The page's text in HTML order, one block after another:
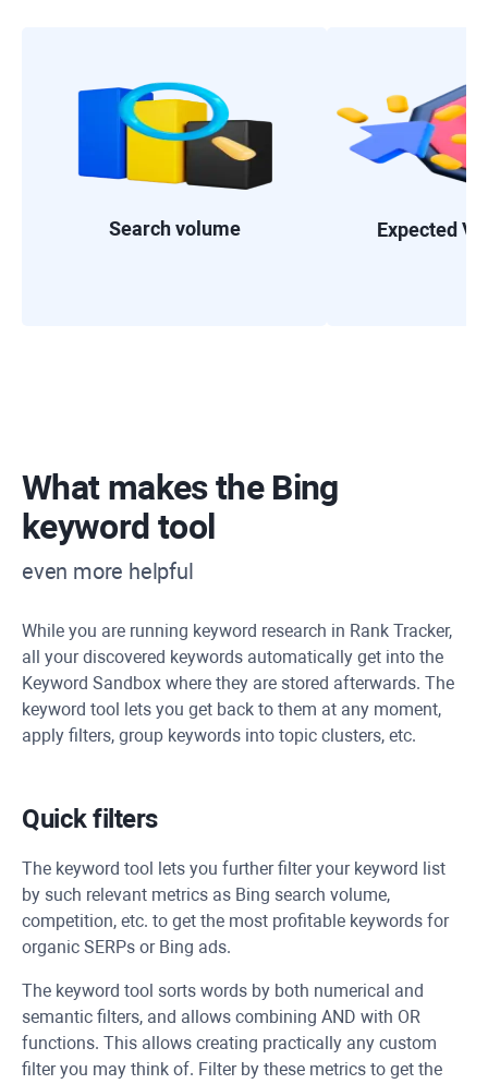
Search volume Expected
What makes the Bing
keyword tool
even more helpful
While you are running keyword research in Rank Tracker,
all your discovered keywords automatically get into the
Keyword Sandbox where they are stored afterwards. The
keyword tool lets you get back to them at any moment,
apply filters, group keywords into topic clusters, etc.
Quick filters
The keyword tool lets you further filter your keyword list
by such relevant metrics as Bing search volume,
competition, etc. to get the most profitable keywords for
organic SERPs or Bing ads.
The keyword tool sorts words by both numerical and
semantic filters, and allows combining AND with OR
functions. This allows creating practically any custom
filter you may think of. Filter by these metrics to get the